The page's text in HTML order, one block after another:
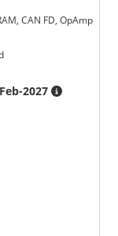
CAN FD, OpAmp
2027